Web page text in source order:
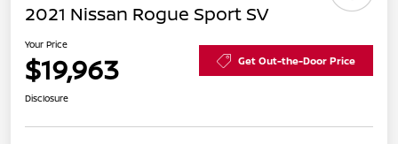
2021 Nissan Rogue Sport SV
Your Price
$19,963 Get Out-the-Door Price
Disclosure